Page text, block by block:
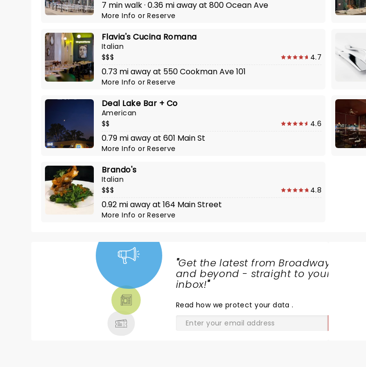
7 min walk · 0.36 mi away at 800 Ocean Ave
More InfoorReserve
Flavia's Cucina Romana
Italian
$$$
4.7
0.73 mi away at 550 Cookman Ave 101
More InfoorReserve
Deal Lake Bar + Co
American
$$
4.6
0.79 mi away at 601 Main St
More InfoorReserve
Brando's
Italian
$$$
4.8
0.92 mi away at 164 Main Street
More InfoorReserve
"Get the latest from Broadway
and beyond - straight to your
inbox!"
Read how we protect your data.